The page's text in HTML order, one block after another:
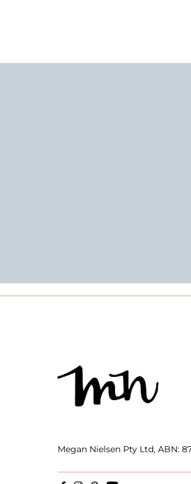
Megan Nielsen Pty Ltd, ABN: